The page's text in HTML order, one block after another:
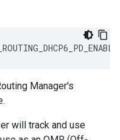
Manager's
will track and use